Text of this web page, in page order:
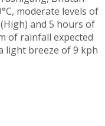
moderate levels of
and 5 hours of
of rainfall expected
light breeze of 9 kph